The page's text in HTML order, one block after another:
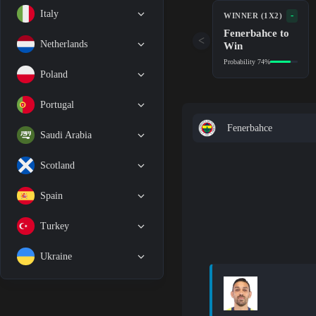
Italy
Netherlands
Poland
Portugal
Saudi Arabia
Scotland
Spain
Turkey
Ukraine
WINNER (1X2) -
Fenerbahce to
Win
Probability 74%
<
Fenerbahce